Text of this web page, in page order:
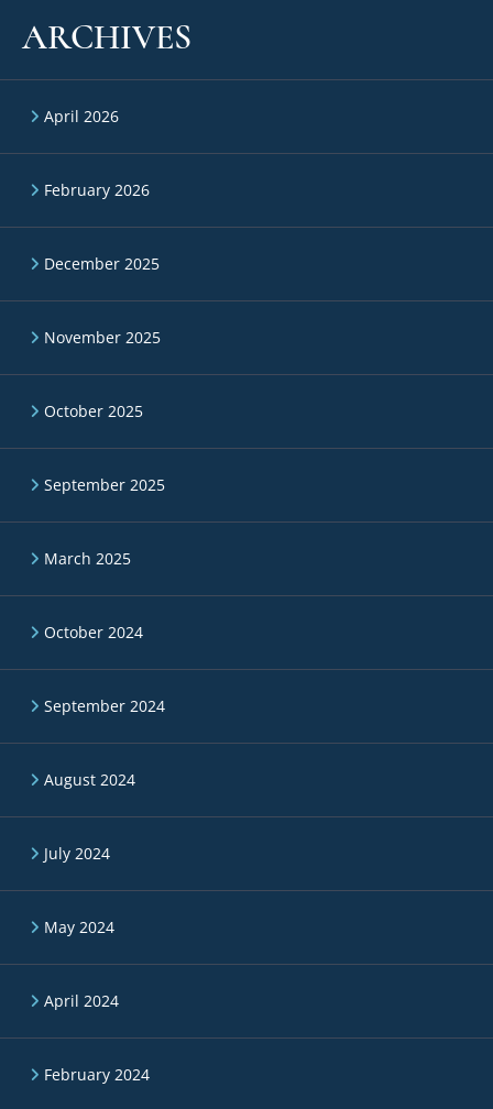
ARCHIVES
April 2026
February 2026
December 2025
November 2025
October 2025
September 2025
March 2025
October 2024
September 2024
August 2024
July 2024
May 2024
April 2024
February 2024